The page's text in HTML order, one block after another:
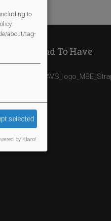
We Are Proud To Have
to
about/tag-
selected
by Klaro!